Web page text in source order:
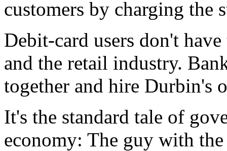
customers by charging the
Debit-card users don't
and the retail industry.
together and hire Durbin's
It's the standard tale of
economy: The guy with